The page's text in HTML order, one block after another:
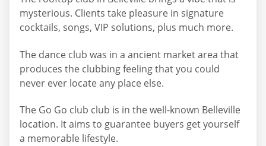
mysterious. Clients take pleasure in signature
cocktails, songs, VIP solutions, plus much more.
The dance club was in a ancient market area that
produces the clubbing feeling that you could
never ever locate any place else.
The Go Go club club is in the well-known Belleville
location. It aims to guarantee buyers get yourself
a memorable lifestyle.